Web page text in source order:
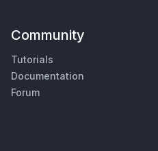
Community
Tutorials
Documentation
Forum